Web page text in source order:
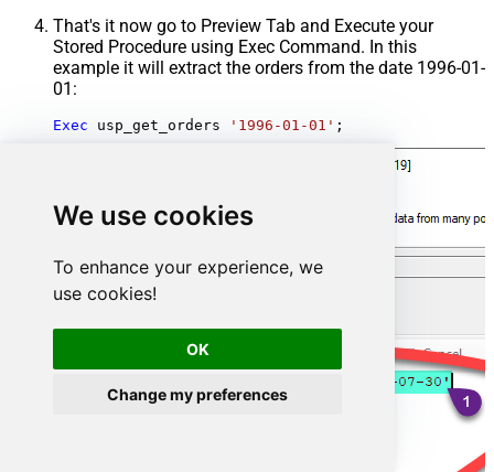
We use cookies
To enhance your experience, we
use cookies!
OK
Change my preferences
That's it now go to Preview Tab and Execute your
Stored Procedure using Exec Command. In this
example it will extract the orders from the date 1996-01-
01:
Exec usp_get_orders '1996-01-01' ;